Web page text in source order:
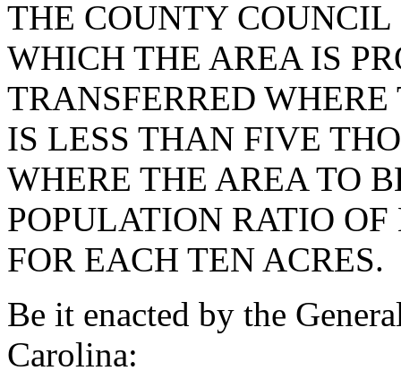
THE COUNTY
WHICH THE AREA IS
TRANSFERRED
IS LESS THAN FIVE
WHERE THE AREA TO
POPULATION RATIO
FOR EACH TEN ACRES.
Be it enacted by the
Carolina: